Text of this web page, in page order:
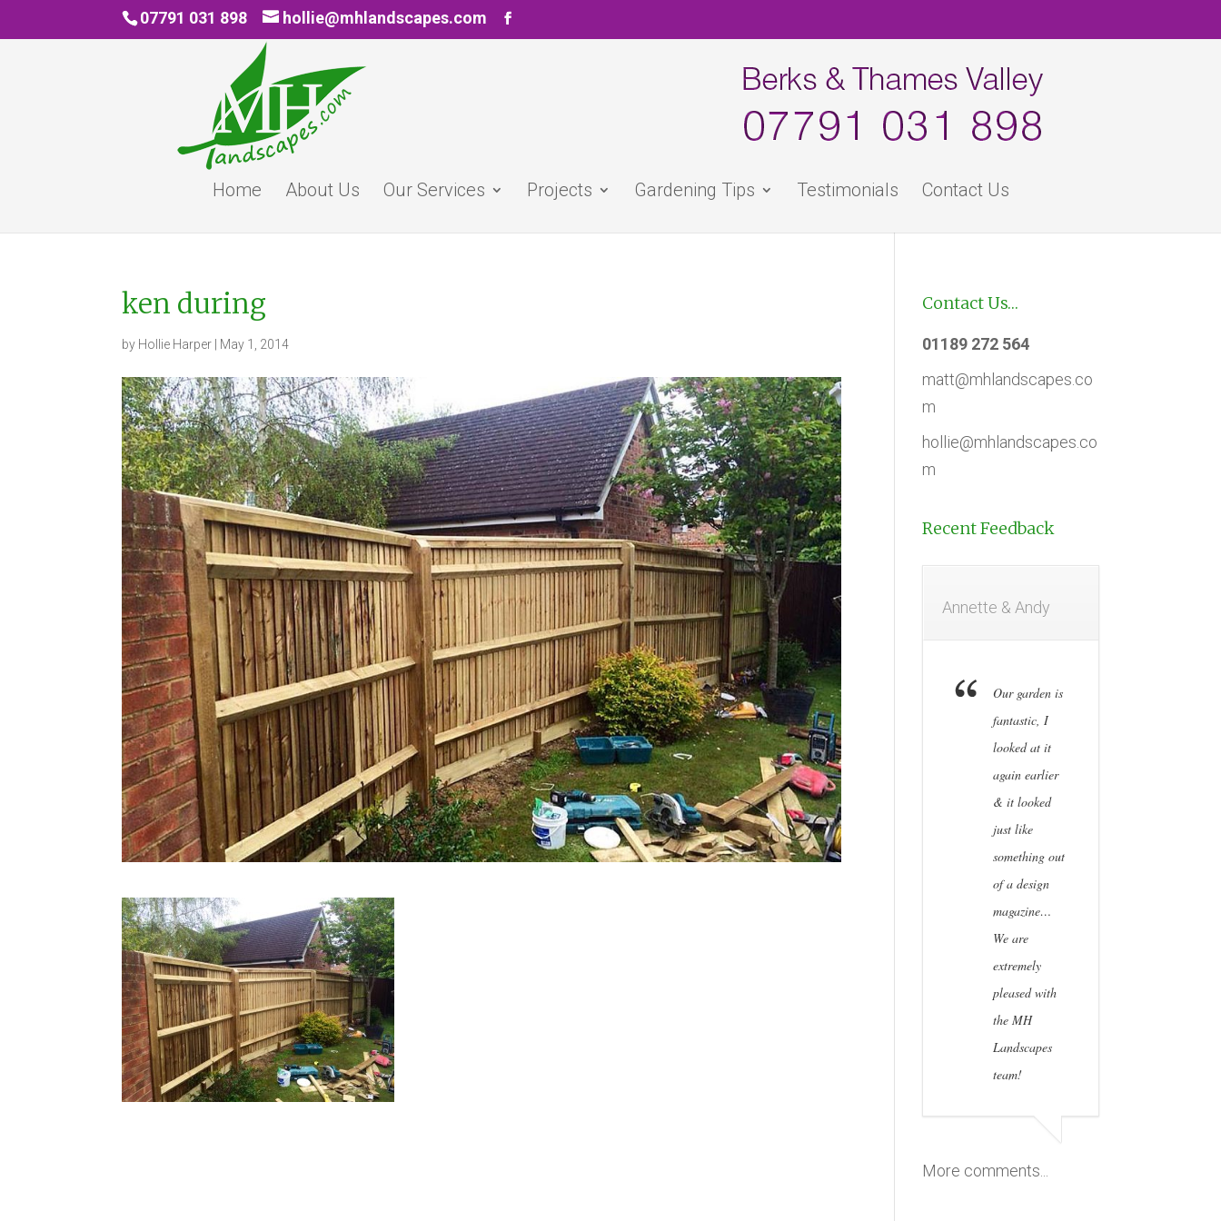
07791 031 898 hollie@mhlandscapes.com
Home About Us Our Services Projects Gardening Tips Testimonials Contact Us
ken during
by Hollie Harper | May 1, 2014
Contact Us…
01189 272 564
matt@mhlandscapes.co
m
hollie@mhlandscapes.co
m
Recent Feedback
Annette & Andy
Our garden is
fantastic, I
looked at it
again earlier
& it looked
just like
something out
of a design
magazine…
We are
extremely
pleased with
the MH
Landscapes
team!
More comments...